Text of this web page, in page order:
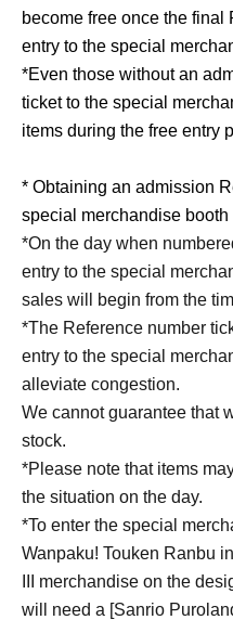
become free once the final
entry to the special
*Even those without an
ticket to the special
items during the free entry
* Obtaining an admission
special merchandise booth
*On the day when
entry to the special
sales will begin from the
*The Reference number
entry to the special
alleviate congestion.
We cannot guarantee that
stock.
*Please note that items
the situation on the day.
*To enter the special
Wanpaku! Touken Ranbu
III merchandise on the
will need a [Sanrio